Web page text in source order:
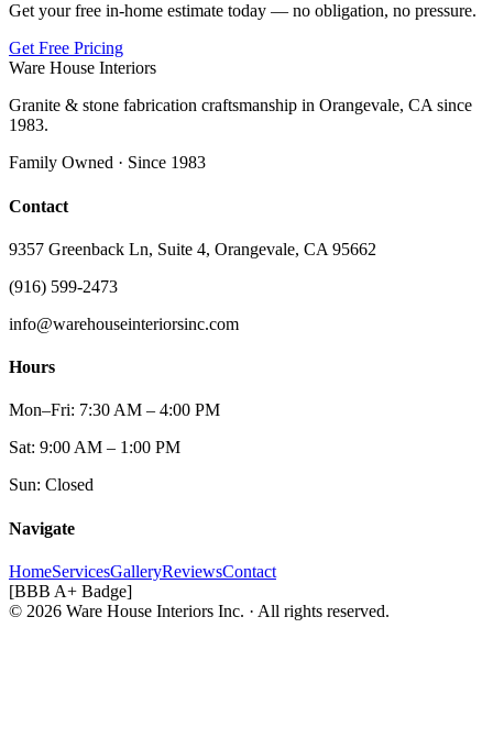
Get your free in-home estimate today — no obligation, no pressure.
Get Free Pricing
Ware House Interiors
Granite & stone fabrication craftsmanship in Orangevale, CA since
1983.
Family Owned · Since 1983
Contact
9357 Greenback Ln, Suite 4, Orangevale, CA 95662
(916) 599-2473
info@warehouseinteriorsinc.com
Hours
Mon–Fri: 7:30 AM – 4:00 PM
Sat: 9:00 AM – 1:00 PM
Sun: Closed
Navigate
HomeServicesGalleryReviewsContact
[BBB A+ Badge]
© 2026 Ware House Interiors Inc. · All rights reserved.